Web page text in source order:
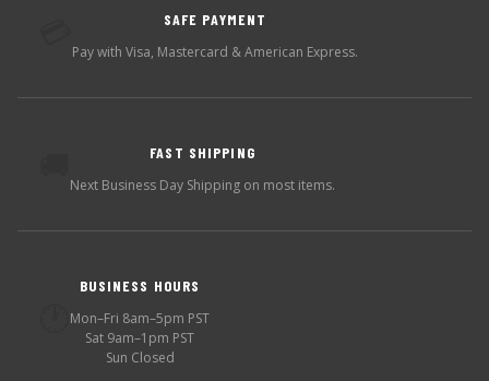
SAFE PAYMENT
Pay with Visa, Mastercard & American Express.
FAST SHIPPING
Next Business Day Shipping on most items.
BUSINESS HOURS
Mon–Fri 8am–5pm PST
Sat 9am–1pm PST
Sun Closed